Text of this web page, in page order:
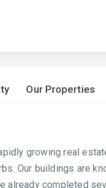
Our Properties
growing real
Our buildings are
already completed